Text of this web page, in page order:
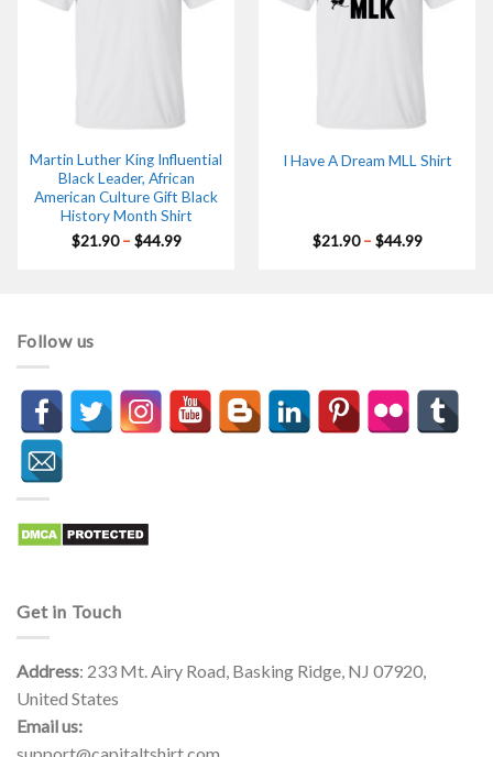
Martin Luther King Influential
Black Leader, African
American Culture Gift Black
History Month Shirt
$21.90 – $44.99Price
I Have A Dream MLL Shirt
$21.90 – $44.99Price
Follow us
Get in Touch
Address: 233 Mt. Airy Road, Basking Ridge, NJ 07920,
United States
Email us: